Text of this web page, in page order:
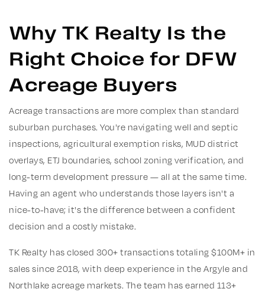
Why TK Realty Is the
Right Choice for DFW
Acreage Buyers
Acreage transactions are more complex than standard
suburban purchases. You're navigating well and septic
inspections, agricultural exemption risks, MUD district
overlays, ETJ boundaries, school zoning verification, and
long-term development pressure — all at the same time.
Having an agent who understands those layers isn't a
nice-to-have; it's the difference between a confident
decision and a costly mistake.
TK Realty has closed 300+ transactions totaling $100M+ in
sales since 2018, with deep experience in the Argyle and
Northlake acreage markets. The team has earned 113+